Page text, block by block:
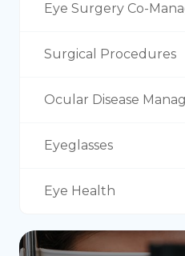
Eye Surgery Co-
Surgical Procedures
Ocular Disease
Eyeglasses
Eye Health